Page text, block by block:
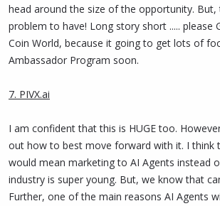
head around the size of the opportunity.
problem to have! Long story short ..... please
Coin World, because it going to get lots of
Ambassador Program soon.
7. PIVX.ai
I am confident that this is HUGE too.
out how to best move forward with it. I think
would mean marketing to AI Agents instead
industry is super young. But, we know that
Further, one of the main reasons AI Agents